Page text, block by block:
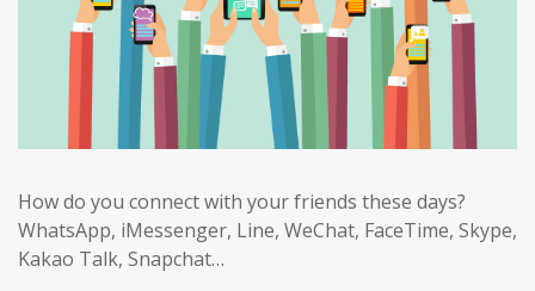
How do you connect with your friends these days?
WhatsApp, iMessenger, Line, WeChat, FaceTime, Skype,
Kakao Talk, Snapchat…